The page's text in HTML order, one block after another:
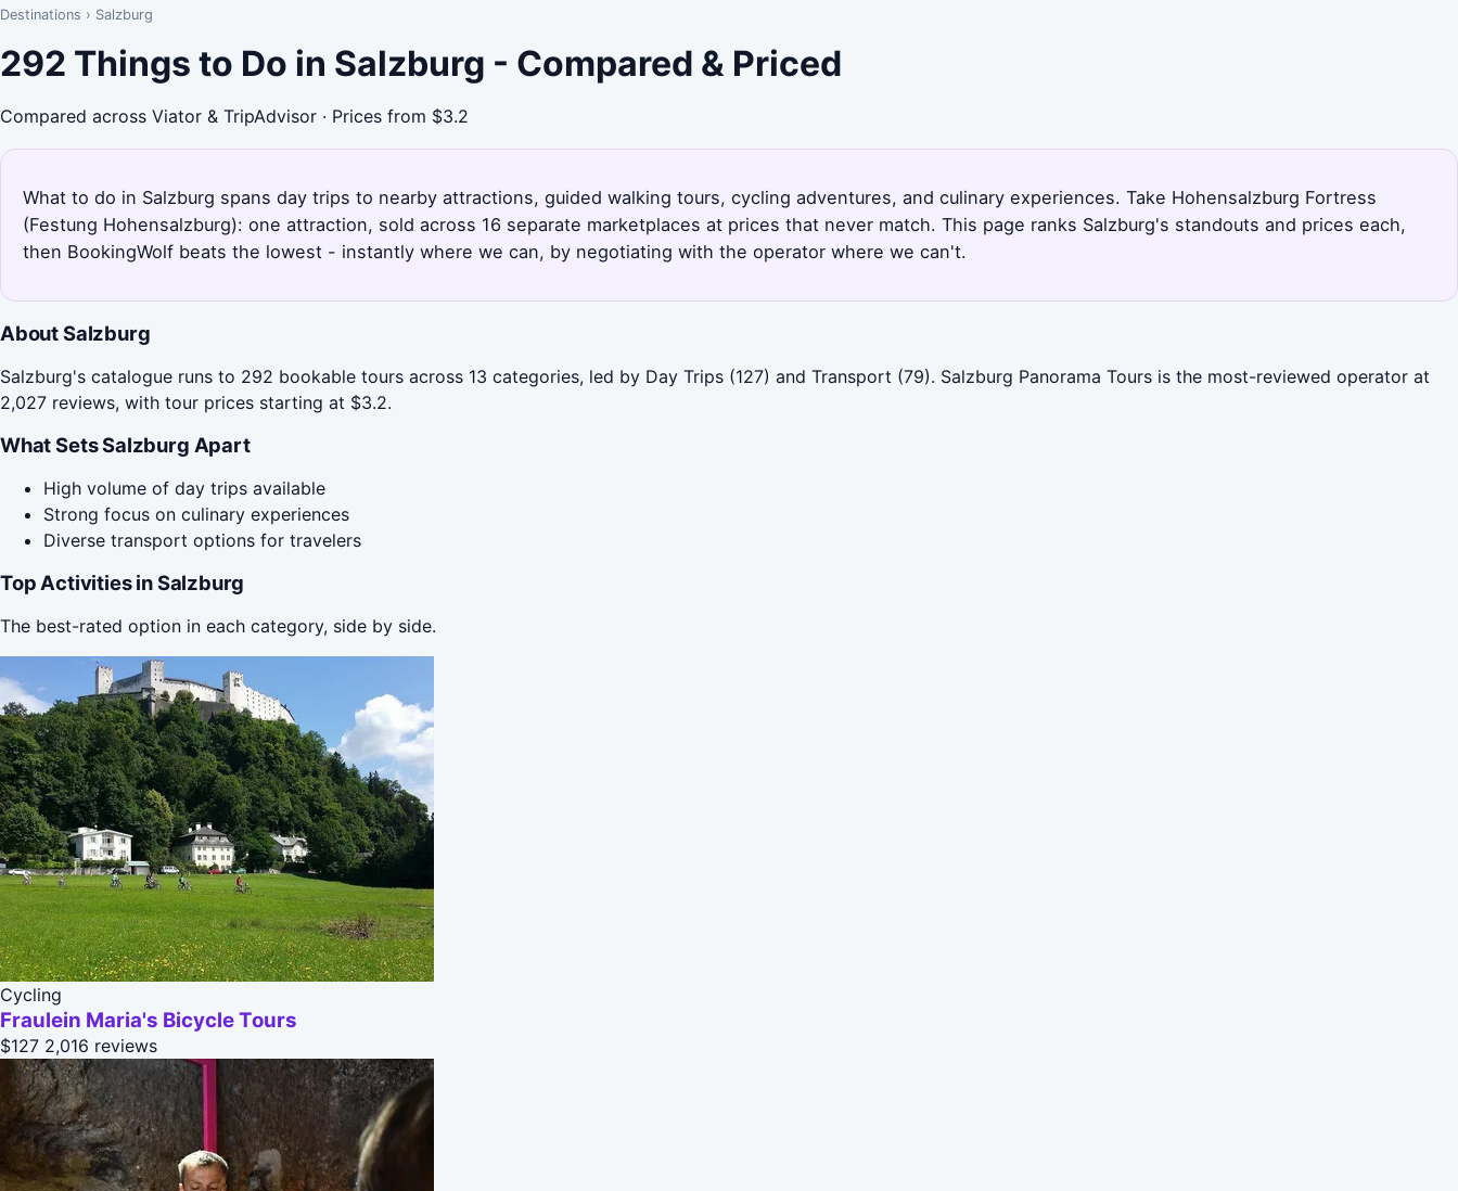
Destinations › Salzburg
292 Things to Do in Salzburg - Compared & Priced
Compared across Viator & TripAdvisor · Prices from $3.2
What to do in Salzburg spans day trips to nearby attractions, guided walking tours, cycling adventures, and culinary experiences. Take Hohensalzburg Fortress
(Festung Hohensalzburg): one attraction, sold across 16 separate marketplaces at prices that never match. This page ranks Salzburg's standouts and prices each,
then BookingWolf beats the lowest - instantly where we can, by negotiating with the operator where we can't.
About Salzburg
Salzburg's catalogue runs to 292 bookable tours across 13 categories, led by Day Trips (127) and Transport (79). Salzburg Panorama Tours is the most-reviewed operator at
2,027 reviews, with tour prices starting at $3.2.
What Sets Salzburg Apart
High volume of day trips available
Strong focus on culinary experiences
Diverse transport options for travelers
Top Activities in Salzburg
The best-rated option in each category, side by side.
Cycling
Fraulein Maria's Bicycle Tours
$127 2,016 reviews